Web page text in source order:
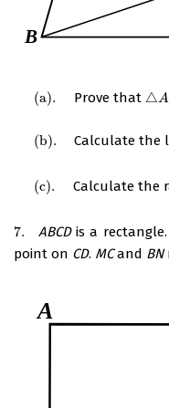
(a). Prove that △A
△A
(b). Calculate the
(c). Calculate the
7.
7. ABCDis a rectangle.
point on CD. MCand BN